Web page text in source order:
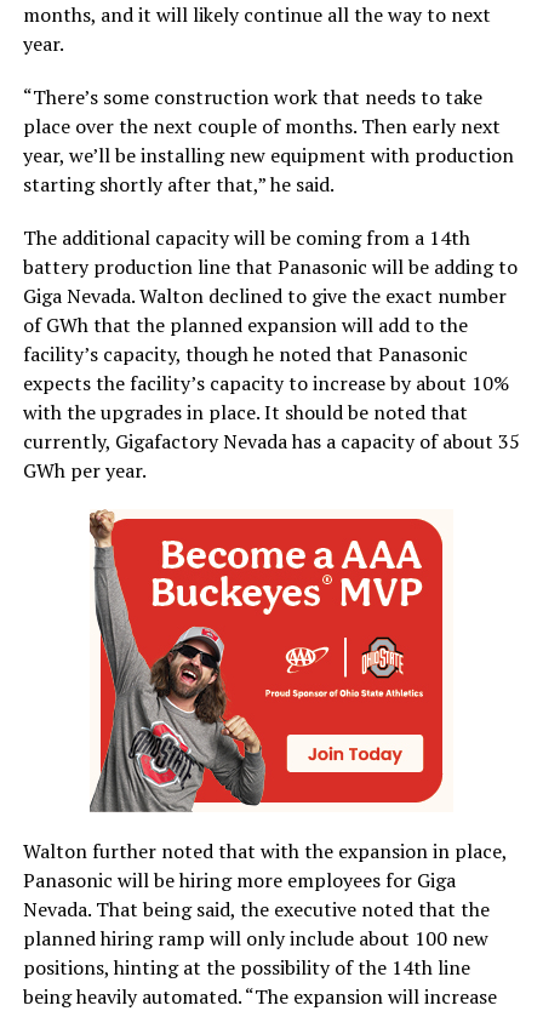
months, and it will likely continue all the way to next
year.
“There’s some construction work that needs to take
place over the next couple of months. Then early next
year, we’ll be installing new equipment with production
starting shortly after that,” he said.
The additional capacity will be coming from a 14th
battery production line that Panasonic will be adding to
Giga Nevada. Walton declined to give the exact number
of GWh that the planned expansion will add to the
facility’s capacity, though he noted that Panasonic
expects the facility’s capacity to increase by about 10%
with the upgrades in place. It should be noted that
currently, Gigafactory Nevada has a capacity of about 35
GWh per year.
Walton further noted that with the expansion in place,
Panasonic will be hiring more employees for Giga
Nevada. That being said, the executive noted that the
planned hiring ramp will only include about 100 new
positions, hinting at the possibility of the 14th line
being heavily automated. “The expansion will increase